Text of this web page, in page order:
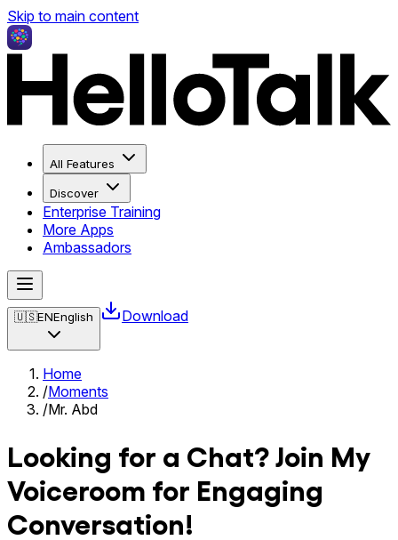
Skip to main content
All Features
Discover
Enterprise Training
More Apps
Ambassadors
🇺🇸ENEnglish Download
Home
/Moments
/Mr. Abd
Looking for a Chat? Join My
Voiceroom for Engaging
Conversation!